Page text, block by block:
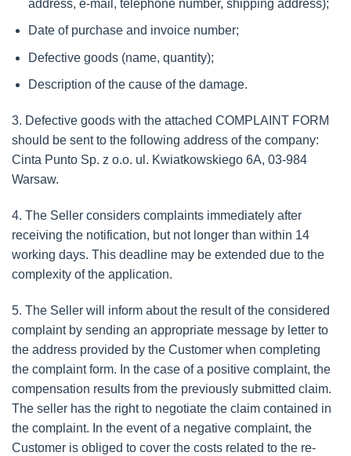
address, e-mail, telephone number, shipping address);
Date of purchase and invoice number;
Defective goods (name, quantity);
Description of the cause of the damage.
3. Defective goods with the attached COMPLAINT FORM
should be sent to the following address of the company:
Cinta Punto Sp. z o.o. ul. Kwiatkowskiego 6A, 03-984
Warsaw.
4. The Seller considers complaints immediately after
receiving the notification, but not longer than within 14
working days. This deadline may be extended due to the
complexity of the application.
5. The Seller will inform about the result of the considered
complaint by sending an appropriate message by letter to
the address provided by the Customer when completing
the complaint form. In the case of a positive complaint, the
compensation results from the previously submitted claim.
The seller has the right to negotiate the claim contained in
the complaint. In the event of a negative complaint, the
Customer is obliged to cover the costs related to the re-